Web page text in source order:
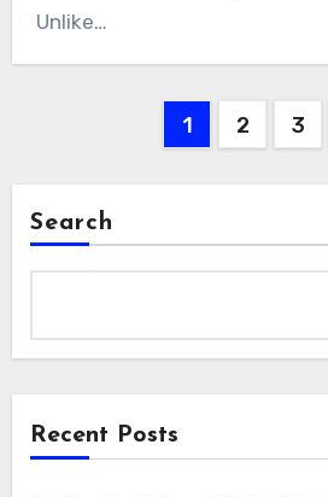
Unlike…
1 2 3
Search
Recent Posts